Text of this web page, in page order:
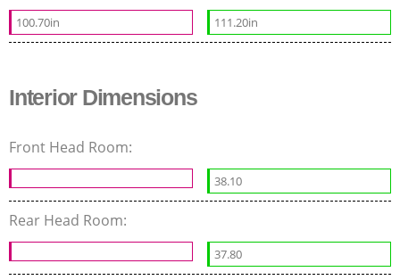
100.70in 111.20in
Interior Dimensions
Front Head Room:
38.10
Rear Head Room:
37.80